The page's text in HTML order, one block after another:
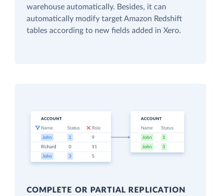
warehouse automatically. Besides, it can
automatically modify target Amazon Redshift
tables according to new fields added in Xero.
COMPLETE OR PARTIAL REPLICATION